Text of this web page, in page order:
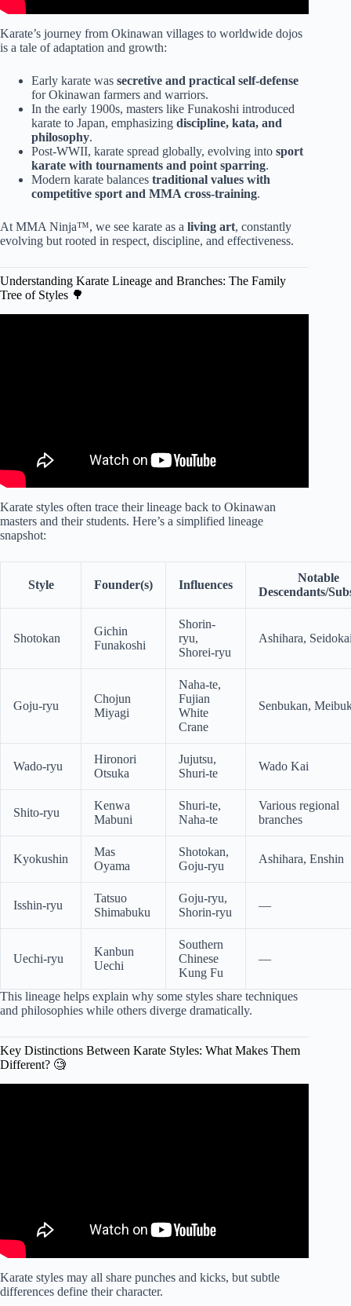
Karate’s journey from Okinawan villages to worldwide dojos
is a tale of adaptation and growth:
Early karate was secretive and practical self-defense
for Okinawan farmers and warriors.
In the early 1900s, masters like Funakoshi introduced
karate to Japan, emphasizing discipline, kata, and
philosophy.
Post-WWII, karate spread globally, evolving into sport
karate with tournaments and point sparring.
Modern karate balances traditional values with
competitive sport and MMA cross-training.
At MMA Ninja™, we see karate as a living art, constantly
evolving but rooted in respect, discipline, and effectiveness.
Understanding Karate Lineage and Branches: The Family
Tree of Styles 🌳
Karate styles often trace their lineage back to Okinawan
masters and their students. Here’s a simplified lineage
snapshot:
Style Founder(s) Influences
Notable
Descendants/
Shotokan
Gichin
Funakoshi
Shorin-
ryu,
Shorei-ryu
Ashihara,
Goju-ryu
Chojun
Miyagi
Naha-te,
Fujian
White
Crane
Senbukan,
Wado-ryu
Hironori
Otsuka
Jujutsu,
Shuri-te
Wado Kai
Shito-ryu
Kenwa
Mabuni
Shuri-te,
Naha-te
Various regional
branches
Kyokushin
Mas
Oyama
Shotokan,
Goju-ryu
Ashihara, Enshin
Isshin-ryu
Tatsuo
Shimabuku
Goju-ryu,
Shorin-ryu
—
Uechi-ryu
Kanbun
Uechi
Southern
Chinese
Kung Fu
—
This lineage helps explain why some styles share techniques
and philosophies while others diverge dramatically.
Key Distinctions Between Karate Styles: What Makes Them
Different? 🧐
Karate styles may all share punches and kicks, but subtle
differences define their character.